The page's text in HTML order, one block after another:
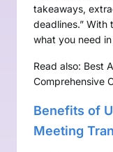
takeaways,
deadlines.”
what you need
Read also: Best
Comprehensive
Benefits of
Meeting